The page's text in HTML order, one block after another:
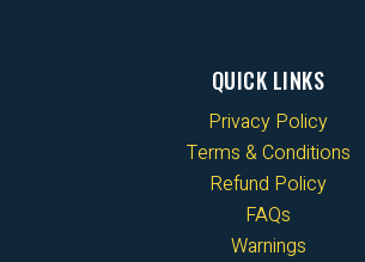
QUICK LINKS
Privacy Policy
Terms & Conditions
Refund Policy
FAQs
Warnings